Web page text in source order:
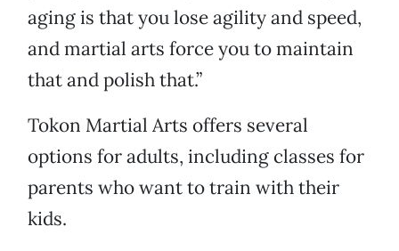
aging is that you lose agility and speed,
and martial arts force you to maintain
that and polish that.”
Tokon Martial Arts offers several
options for adults, including classes for
parents who want to train with their
kids.